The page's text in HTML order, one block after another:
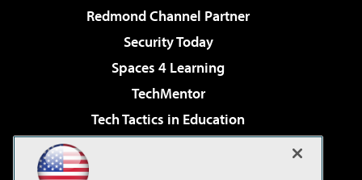
Redmond Channel Partner
Security Today
Spaces 4 Learning
TechMentor
Tech Tactics in Education
Virtualization & Cloud Review